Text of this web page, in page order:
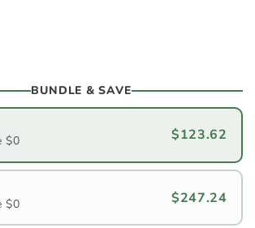
BUNDLE & SAVE
$0 $123.62
$0 $247.24